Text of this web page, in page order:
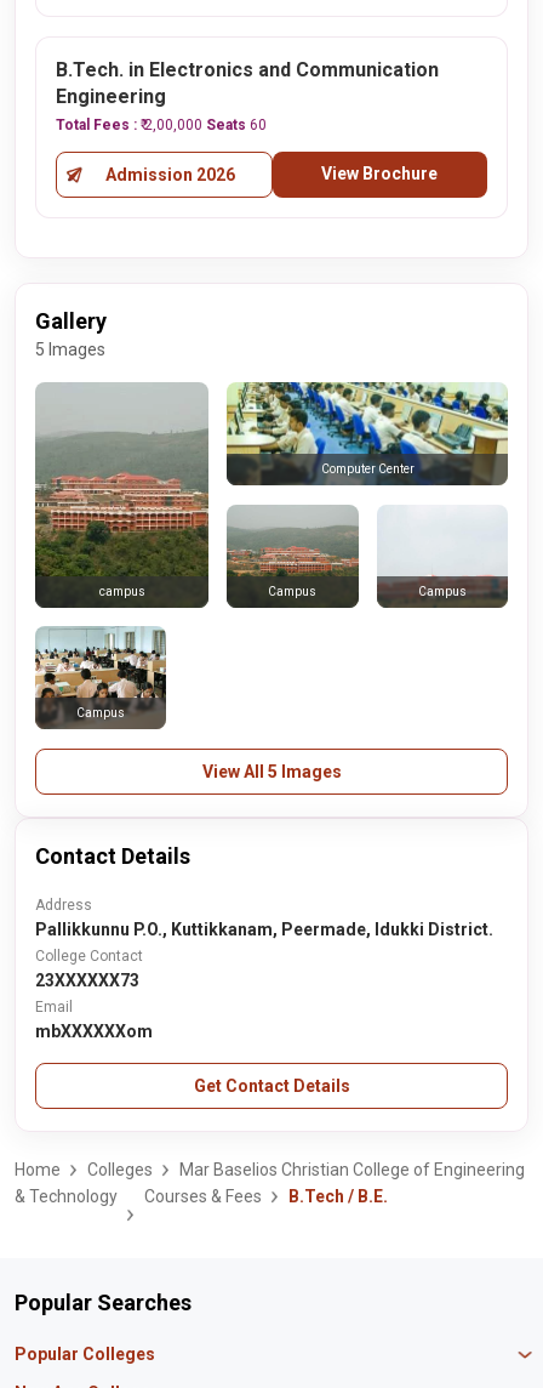
B.Tech. in Electronics and Communication
Engineering
Total Fees : ₹ 2,00,000 Seats 60
Admission 2026 View Brochure
Gallery
5 Images
campus
Computer Center
Campus Campus
Campus
View All 5 Images
Contact Details
Address
Pallikkunnu P.O., Kuttikkanam, Peermade, Idukki District.
College Contact
23XXXXXX73
Email
mbXXXXXXom
Get Contact Details
Home Colleges
Mar Baselios Christian College of Engineering
& Technology
Courses & Fees B.Tech / B.E.
Popular Searches
Popular Colleges